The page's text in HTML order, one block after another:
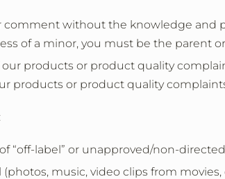
comment without the knowledge and
of a minor, you must be the parent
products or product quality
products or product quality
“off-label” or unapproved/non-
music, video clips from